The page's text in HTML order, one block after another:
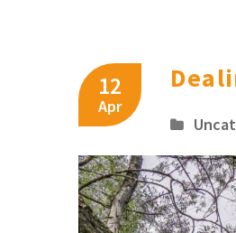
12
Apr